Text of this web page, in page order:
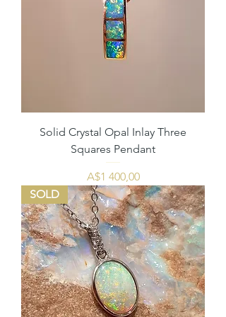
Solid Crystal Opal Inlay Three
Squares Pendant
Price
A$1 400,00
SOLD